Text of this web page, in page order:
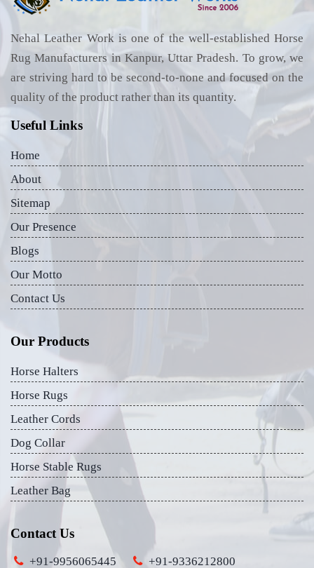
Nehal Leather Work is one of the well-established Horse
Rug Manufacturers in Kanpur, Uttar Pradesh. To grow, we
are striving hard to be second-to-none and focused on the
quality of the product rather than its quantity.
Useful Links
Home
About
Sitemap
Our Presence
Blogs
Our Motto
Contact Us
Our Products
Horse Halters
Horse Rugs
Leather Cords
Dog Collar
Horse Stable Rugs
Leather Bag
Contact Us
+91-9956065445 +91-9336212800